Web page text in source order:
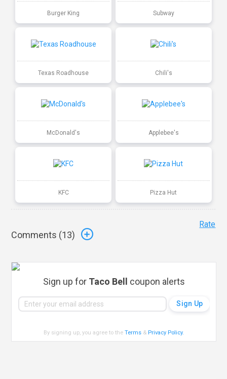
Burger King Subway
Texas Roadhouse Chili's
McDonald's Applebee's
KFC Pizza Hut
Comments (13)
Rate
Sign up for Taco Bell coupon alerts
By signing up, you agree to theTerms & Privacy Policy.